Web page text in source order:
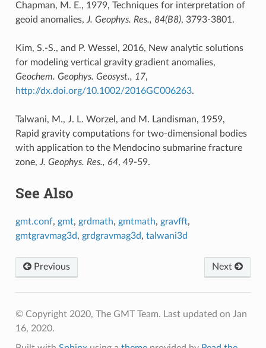
Chapman, M. E., 1979, Techniques for interpretation of
geoid anomalies,J. Geophys. Res., 84(B8), 3793-3801.
Kim, S.-S., and P. Wessel, 2016, New analytic solutions
for modeling vertical gravity gradient anomalies,
Geochem. Geophys. Geosyst., 17,
http://dx.doi.org/10.1002/2016GC006263.
Talwani, M., J. L. Worzel, and M. Landisman, 1959,
Rapid gravity computations for two-dimensional bodies
with application to the Mendocino submarine fracture
zone,J. Geophys. Res., 64, 49-59.
See Also
gmt.conf, gmt, grdmath, gmtmath, gravfft,
gmtgravmag3d, grdgravmag3d, talwani3d
Next
Previous
© Copyright 2020, The GMT Team. Last updated on Jan
16, 2020.